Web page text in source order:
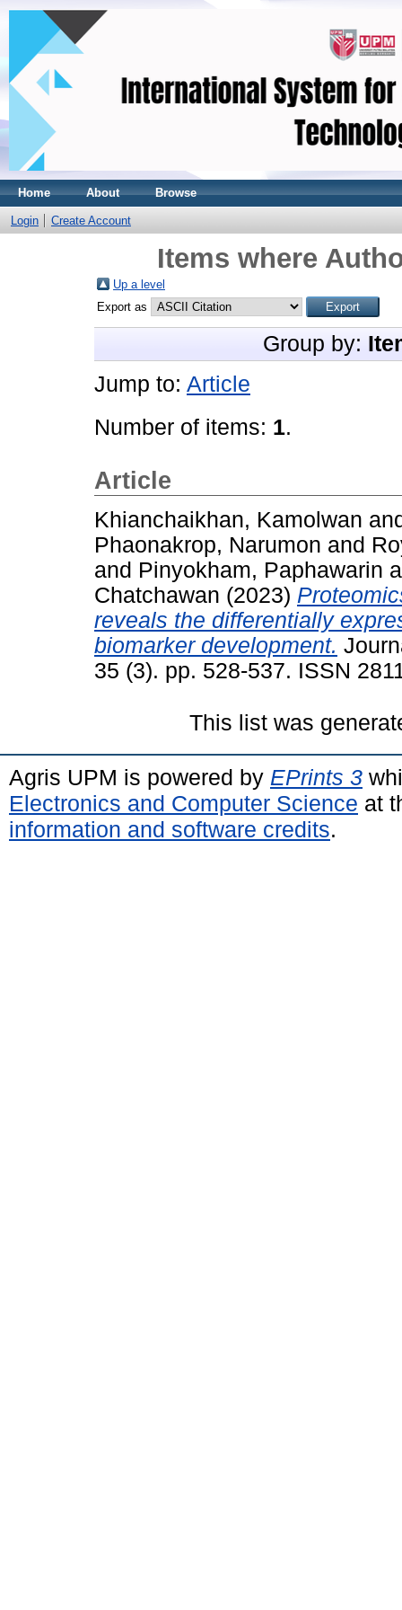
Home About Browse
Login Create Account
Items where
Up a level
Export as
Group by:
Jump to: Article
Number of items: 1.
Article
Khianchaikhan, Kamolwan
Phaonakrop, Narumon and
and Pinyokham, Paphawarin
Chatchawan (2023)
reveals the differentially
biomarker development.
35 (3). pp. 528-537. ISSN
This list was
Agris UPM is powered by EPrints 3
Electronics and Computer Science at
information and software credits.